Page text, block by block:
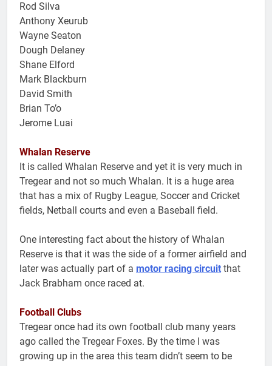
Rod Silva
Anthony Xeurub
Wayne Seaton
Dough Delaney
Shane Elford
Mark Blackburn
David Smith
Brian To’o
Jerome Luai
Whalan Reserve
It is called Whalan Reserve and yet it is very much in
Tregear and not so much Whalan. It is a huge area
that has a mix of Rugby League, Soccer and Cricket
fields, Netball courts and even a Baseball field.
One interesting fact about the history of Whalan
Reserve is that it was the side of a former airfield and
later was actually part of a motor racing circuit that
Jack Brabham once raced at.
Football Clubs
Tregear once had its own football club many years
ago called the Tregear Foxes. By the time I was
growing up in the area this team didn’t seem to be